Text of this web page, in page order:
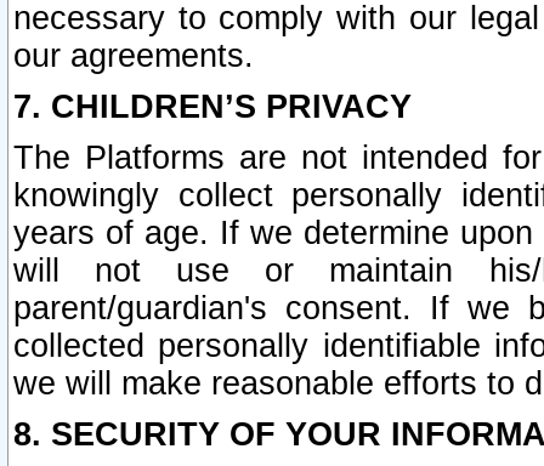
necessary to comply with our
our agreements.
7. CHILDREN’S PRIVACY
The Platforms are not intended
knowingly collect personally
years of age. If we determine
will not use or maintain his/
parent/guardian's consent. If we
collected personally identifiable
we will make reasonable efforts to
8. SECURITY OF YOUR